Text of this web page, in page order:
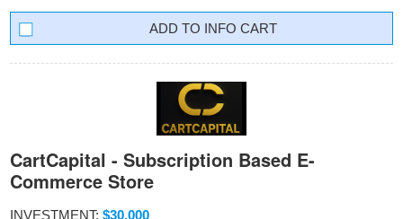
INFO CART
CartCapital - Subscription Based E-
Commerce Store
INVESTMENT: $30,000